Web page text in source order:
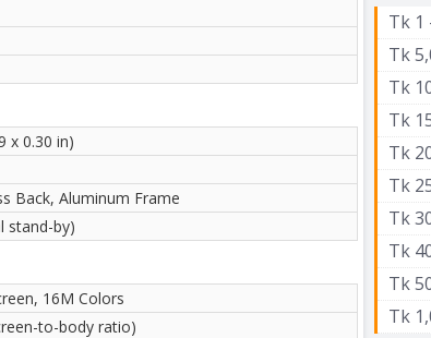
x 0.30 in)
Back, Aluminum Frame
stand-by)
16M Colors
to-body ratio)
Tk 1
Tk
Tk
Tk
Tk
Tk
Tk
Tk
Tk
Tk